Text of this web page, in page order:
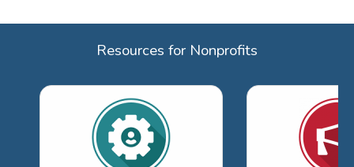
Resources for Nonprofits